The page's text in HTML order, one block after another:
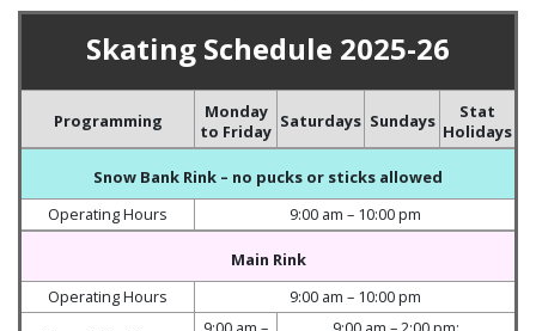
Skating Schedule 2025-26
Programming
Monday
to Friday Saturdays Sundays
Stat
Holidays
Snow Bank Rink – no pucks or sticks allowed
Operating Hours
9:00 am – 10:00 pm
Main Rink
Operating Hours
9:00 am – 10:00 pm